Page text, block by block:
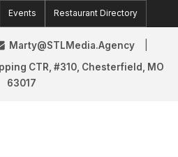
Events Restaurant Directory
Marty@STLMedia.Agency
CTR, #310, Chesterfield, MO
63017